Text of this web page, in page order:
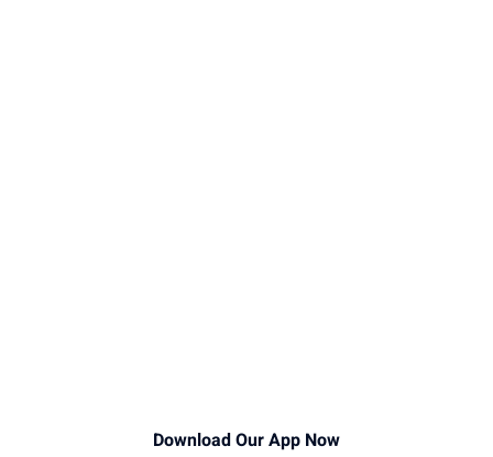
Download Our App Now